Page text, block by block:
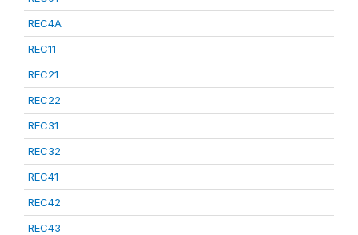
REC4A
REC11
REC21
REC22
REC31
REC32
REC41
REC42
REC43